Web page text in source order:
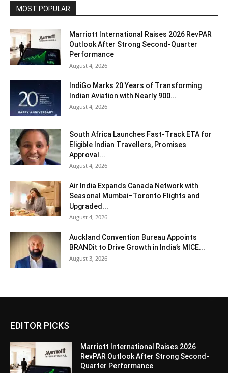
MOST POPULAR
Marriott International Raises 2026 RevPAR
Outlook After Strong Second-Quarter
Performance
August 4, 2026
IndiGo Marks 20 Years of Transforming
Indian Aviation with Nearly 900...
August 4, 2026
South Africa Launches Fast-Track ETA for
Eligible Indian Travellers, Promises
Approval...
August 4, 2026
Air India Expands Canada Network with
Seasonal Mumbai–Toronto Flights and
Upgraded...
August 4, 2026
Auckland Convention Bureau Appoints
BRANDit to Drive Growth in India’s MICE...
August 3, 2026
EDITOR PICKS
Marriott International Raises 2026
RevPAR Outlook After Strong Second-
Quarter Performance